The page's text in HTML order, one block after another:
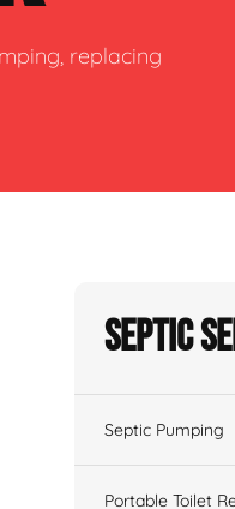
replacing
Septic
Septic Pumping
Portable Toilet